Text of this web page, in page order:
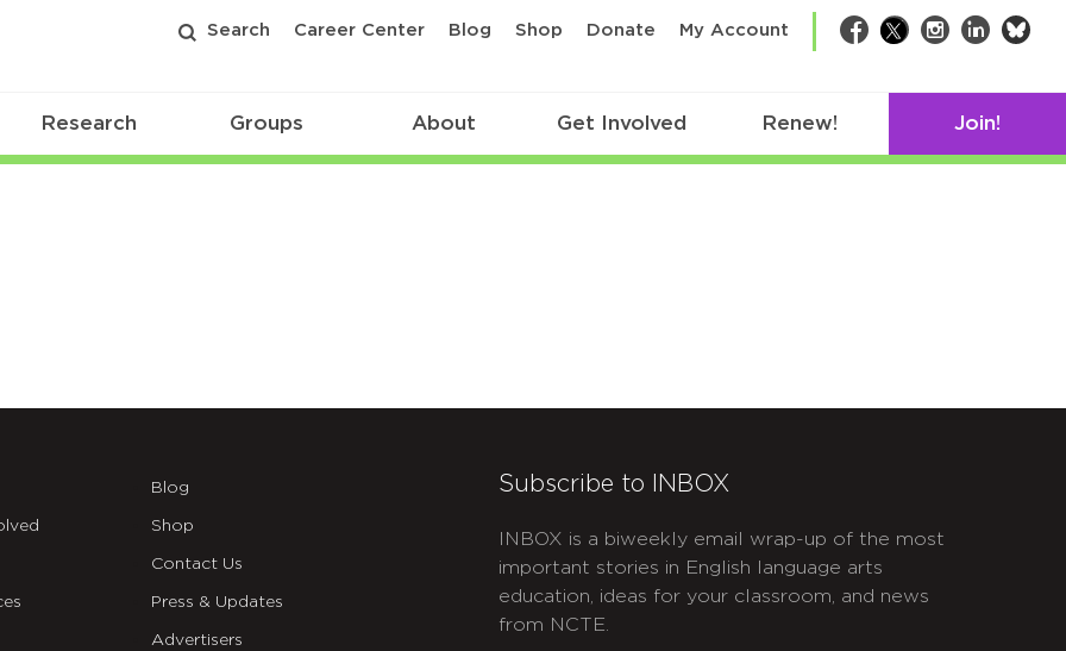
Search Career Center Blog Shop Donate My Account Facebook
TwitterInstagram
LinkedIn
Research Groups About Get Involved Renew! Join!
Blog
Shop
Contact Us
Press & Updates
Advertisers
Subscribe to INBOX
INBOX is a biweekly email wrap-up of the most
important stories in English language arts
education, ideas for your classroom, and news
from NCTE.